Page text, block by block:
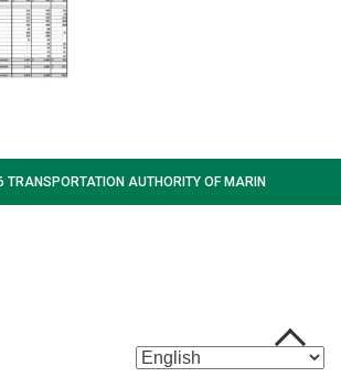
AUTHORITY OF MARIN